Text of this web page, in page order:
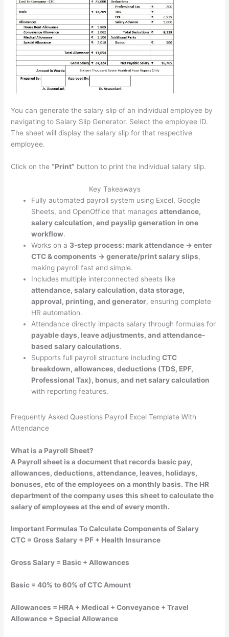
You can generate the salary slip of an individual employee by
navigating to Salary Slip Generator. Select the employee ID.
The sheet will display the salary slip for that respective
employee.
Click on the“Print” button to print the individual salary slip.
Key Takeaways
Fully automated payroll system using Excel, Google
Sheets, and OpenOffice that managesattendance,
salary calculation, and payslip generation in one
workflow.
Works on a 3-step process: mark attendance → enter
CTC & components → generate/print salary slips,
making payroll fast and simple.
Includes multiple interconnected sheets like
attendance, salary calculation, data storage,
approval, printing, and generator, ensuring complete
HR automation.
Attendance directly impacts salary through formulas for
payable days, leave adjustments, and attendance-
based salary calculations.
Supports full payroll structure includingCTC
breakdown, allowances, deductions (TDS, EPF,
Professional Tax), bonus, and net salary calculation
with reporting features.
Frequently Asked Questions Payroll Excel Template With
Attendance
What is a Payroll Sheet?
A Payroll sheet is a document that records basic pay,
allowances, deductions, attendance, leaves, holidays,
bonuses, etc of the employees on a monthly basis. The HR
department of the company uses this sheet to calculate the
salary of employees at the end of every month.
Important Formulas To Calculate Components of Salary
CTC = Gross Salary + PF + Health Insurance
Gross Salary = Basic + Allowances
Basic = 40% to 60% of CTC Amount
Allowances = HRA + Medical + Conveyance + Travel
Allowance + Special Allowance